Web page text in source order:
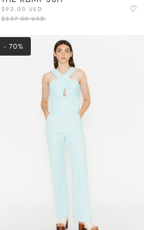
$92.00 USD
$307.00 USD
♡
- 70%